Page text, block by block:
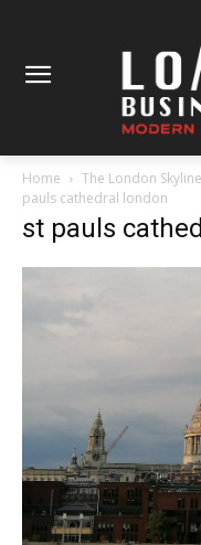
Home The London
pauls cathedral london
st pauls